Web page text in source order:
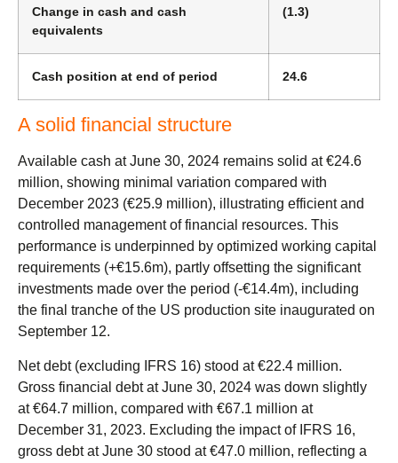
Change in cash and cash
equivalents
(1.3)
Cash position at end of period 24.6
A solid financial structure
Available cash at June 30, 2024 remains solid at €24.6
million, showing minimal variation compared with
December 2023 (€25.9 million), illustrating efficient and
controlled management of financial resources. This
performance is underpinned by optimized working capital
requirements (+€15.6m), partly offsetting the significant
investments made over the period (-€14.4m), including
the final tranche of the US production site inaugurated on
September 12.
Net debt (excluding IFRS 16) stood at €22.4 million.
Gross financial debt at June 30, 2024 was down slightly
at €64.7 million, compared with €67.1 million at
December 31, 2023. Excluding the impact of IFRS 16,
gross debt at June 30 stood at €47.0 million, reflecting a